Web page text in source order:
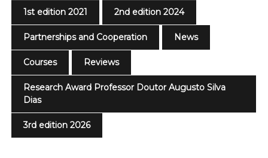
1st edition 2021 2nd edition 2024
Partnerships and Cooperation News
Courses Reviews
Research Award Professor Doutor Augusto Silva
Dias
3rd edition 2026